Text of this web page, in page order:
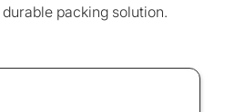
packing solution.